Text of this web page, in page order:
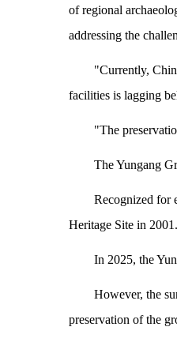
of regional
addressing the
"Currently,
facilities is lagging
"The
The Yungang
Recognized for
Heritage Site in 2001.
In 2025, the
However, the
preservation of the